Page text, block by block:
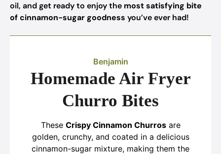
oil, and get ready to enjoy the most satisfying bite
of cinnamon-sugar goodness you’ve ever had!
Benjamin
Homemade Air Fryer
Churro Bites
These Crispy Cinnamon Churrosare
golden, crunchy, and coated in a delicious
cinnamon-sugar mixture, making them the